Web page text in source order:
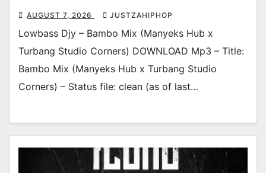
AUGUST 7, 2026 JUSTZAHIPHOP
Lowbass Djy – Bambo Mix (Manyeks Hub x
Turbang Studio Corners) DOWNLOAD Mp3 – Title:
Bambo Mix (Manyeks Hub x Turbang Studio
Corners) – Status file: clean (as of last…